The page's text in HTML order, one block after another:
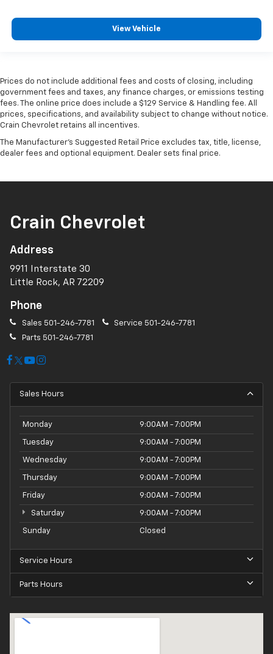
View Vehicle
Prices do not include additional fees and costs of closing, including
government fees and taxes, any finance charges, or emissions testing
fees. The online price does include a $129 Service & Handling fee. All
prices, specifications, and availability subject to change without notice.
Crain Chevrolet retains all incentives.
The Manufacturer's Suggested Retail Price excludes tax, title, license,
dealer fees and optional equipment. Dealer sets final price.
Crain Chevrolet
Address
9911 Interstate 30
Little Rock, AR 72209
Phone
Sales 501-246-7781 Service 501-246-7781
Parts 501-246-7781
Sales Hours
Monday 9:00AM - 7:00PM
Tuesday 9:00AM - 7:00PM
Wednesday 9:00AM - 7:00PM
Thursday 9:00AM - 7:00PM
Friday 9:00AM - 7:00PM
Saturday 9:00AM - 7:00PM
Sunday Closed
Service Hours
Parts Hours